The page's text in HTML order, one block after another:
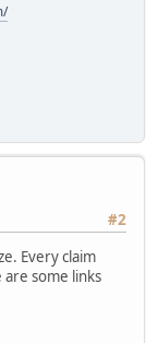
#2
Every claim
some links